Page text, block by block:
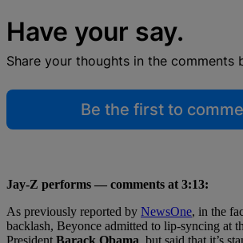
Have your say.
Share your thoughts in the comments
Be the first to
Jay-Z performs — comments at 3:13:
As previously reported by NewsOne, in the
backlash, Beyonce admitted to lip-syncing at
President Barack Obama , but said that it’s